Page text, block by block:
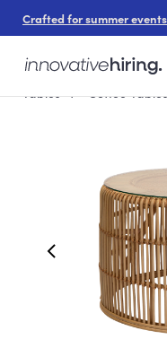
Crafted for summer
Tables
Coffee